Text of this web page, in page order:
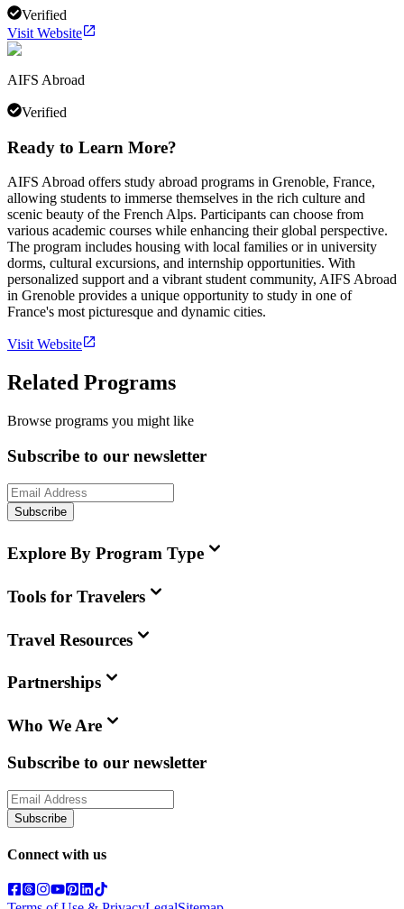
Verified
Visit Website
AIFS Abroad
Verified
Ready to Learn More?
AIFS Abroad offers study abroad programs in Grenoble, France,
allowing students to immerse themselves in the rich culture and
scenic beauty of the French Alps. Participants can choose from
various academic courses while enhancing their global perspective.
The program includes housing with local families or in university
dorms, cultural excursions, and internship opportunities. With
personalized support and a vibrant student community, AIFS Abroad
in Grenoble provides a unique opportunity to study in one of
France's most picturesque and dynamic cities.
Visit Website
Related Programs
Browse programs you might like
Subscribe to our newsletter
Subscribe
Explore By Program Type
Tools for Travelers
Travel Resources
Partnerships
Who We Are
Subscribe to our newsletter
Subscribe
Connect with us